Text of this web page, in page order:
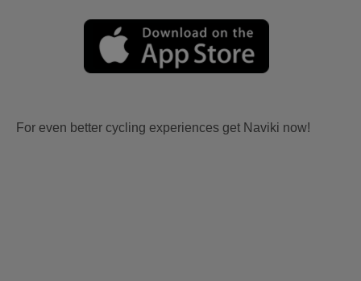
For even better cycling experiences get Naviki now!